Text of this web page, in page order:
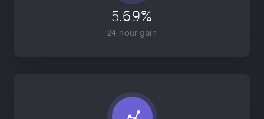
5.69%
24 hour gain